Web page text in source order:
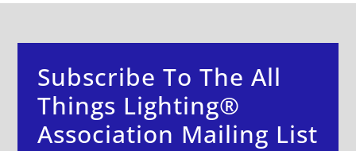
Subscribe To The All
Things Lighting®
Association Mailing List